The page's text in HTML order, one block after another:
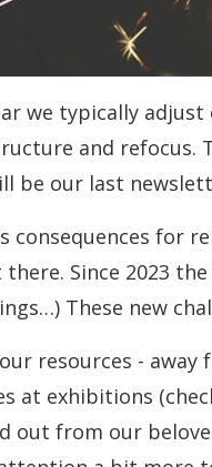
we typically
and refocus.
be our last
consequences for
Since 2023
These new
resources -
at exhibitions
out from our